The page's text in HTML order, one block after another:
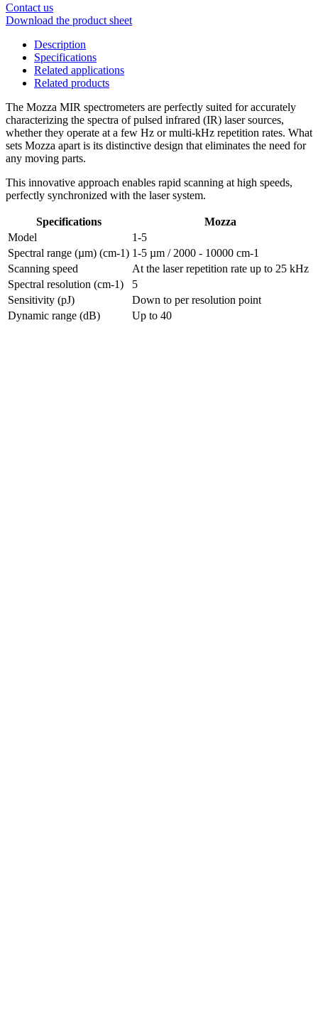
Contact us
Download the product sheet
Description
Specifications
Related applications
Related products
The Mozza MIR spectrometers are perfectly suited for accurately
characterizing the spectra of pulsed infrared (IR) laser sources,
whether they operate at a few Hz or multi-kHz repetition rates. What
sets Mozza apart is its distinctive design that eliminates the need for
any moving parts.
This innovative approach enables rapid scanning at high speeds,
perfectly synchronized with the laser system.
Specifications
Mozza
Model
1-5
Spectral range (µm) (cm-1) 1-5 µm / 2000 - 10000 cm-1
Scanning speed
At the laser repetition rate up to 25 kHz
Spectral resolution (cm-1)
5
Sensitivity (pJ)
Down to per resolution point
Dynamic range (dB)
Up to 40